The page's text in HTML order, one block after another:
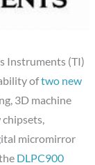
Instruments (TI)
oftwo new
3D machine
micromirror
DLPC900